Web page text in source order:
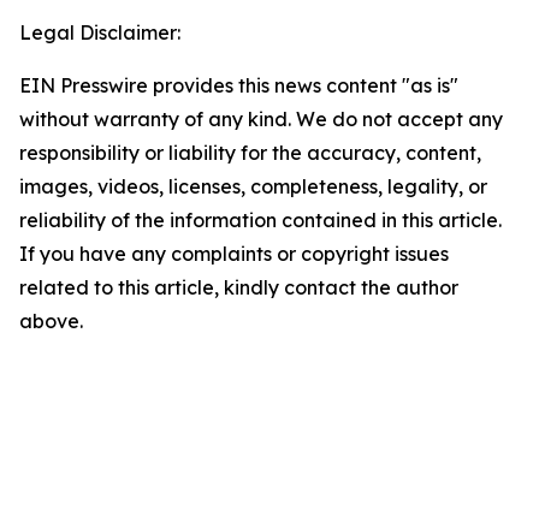
Legal Disclaimer:
EIN Presswire provides this news content "as is"
without warranty of any kind. We do not accept any
responsibility or liability for the accuracy, content,
images, videos, licenses, completeness, legality, or
reliability of the information contained in this article.
If you have any complaints or copyright issues
related to this article, kindly contact the author
above.